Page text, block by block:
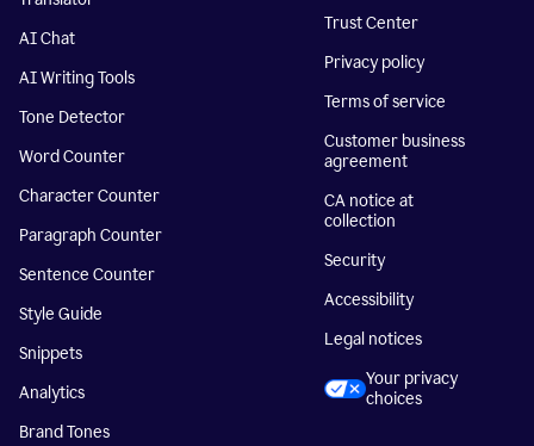
AI Chat
AI Writing Tools
Tone Detector
Word Counter
Character Counter
Paragraph Counter
Sentence Counter
Style Guide
Snippets
Analytics
Brand Tones
Trust Center
Privacy policy
Terms of service
Customer business
agreement
CA notice at
collection
Security
Accessibility
Legal notices
Your privacy
choices